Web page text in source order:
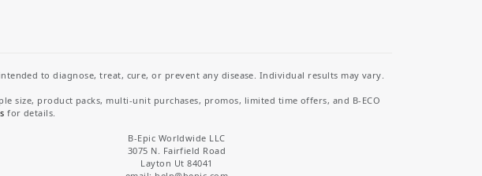
to diagnose, treat, cure, or prevent any disease. Individual results may vary.
size, product packs, multi-unit purchases, promos, limited time offers, and B-ECO
for details.
B-Epic Worldwide LLC
3075 N. Fairfield Road
Layton Ut 84041